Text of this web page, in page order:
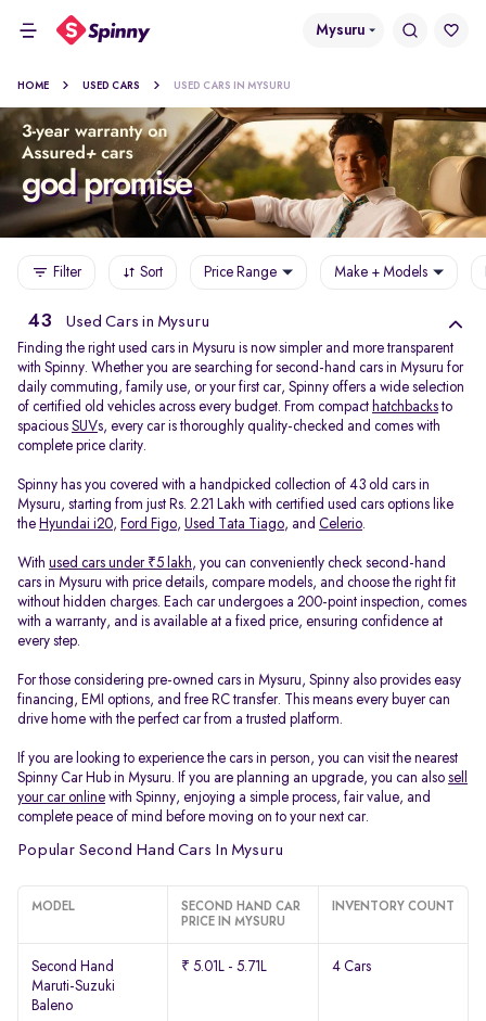
Mysuru
HOME USED CARS USED CARS IN MYSURU
Filter Sort Price Range Make + Models
43 Used Cars in Mysuru
Finding the right used cars in Mysuru is now simpler and more transparent
with Spinny. Whether you are searching for second-hand cars in Mysuru for
daily commuting, family use, or your first car, Spinny offers a wide selection
of certified old vehicles across every budget. From compact hatchbacks to
spacious SUVs, every car is thoroughly quality-checked and comes with
complete price clarity.
Spinny has you covered with a handpicked collection of 43 old cars in
Mysuru, starting from just Rs. 2.21 Lakh with certified used cars options like
the Hyundai i20, Ford Figo, Used Tata Tiago, and Celerio.
With used cars under ₹5 lakh, you can conveniently check second-hand
cars in Mysuru with price details, compare models, and choose the right fit
without hidden charges. Each car undergoes a 200-point inspection, comes
with a warranty, and is available at a fixed price, ensuring confidence at
every step.
For those considering pre-owned cars in Mysuru, Spinny also provides easy
financing, EMI options, and free RC transfer. This means every buyer can
drive home with the perfect car from a trusted platform.
If you are looking to experience the cars in person, you can visit the nearest
Spinny Car Hub in Mysuru. If you are planning an upgrade, you can also sell
your car online with Spinny, enjoying a simple process, fair value, and
complete peace of mind before moving on to your next car.
Popular Second Hand Cars In Mysuru
MODEL
SECOND HAND CAR
PRICE IN MYSURU
INVENTORY COUNT
Second Hand
Maruti-Suzuki
Baleno
₹ 5.01L - 5.71L 4 Cars